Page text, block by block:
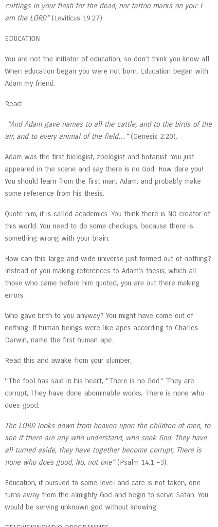
cuttings in your flesh for the dead, nor tattoo marks on you: I
am the LORD”(Leviticus 19:27).
EDUCATION
You are not the initiator of education, so don’t think you know all.
When education began you were not born. Education began with
Adam my friend.
Read:
“And Adam gave names to all the cattle, and to the birds of the
air, and to every animal of the field…”(Genesis 2:20).
Adam was the first biologist, zoologist and botanist. You just
appeared in the scene and say there is no God. How dare you!
You should learn from the first man, Adam, and probably make
some reference from his thesis.
Quote him, it is called academics. You think there is NO creator of
this world. You need to do some checkups, because there is
something wrong with your brain.
How can this large and wide universe just formed out of nothing?
Instead of you making references to Adam’s thesis, which all
those who came before him quoted, you are out there making
errors.
Who gave birth to you anyway? You might have come out of
nothing. If human beings were like apes according to Charles
Darwin, name the first human ape.
Read this and awake from your slumber;
“The fool has said in his heart, “There is no God.” They are
corrupt, They have done abominable works, There is none who
does good.
The LORD looks down from heaven upon the children of men, to
see if there are any who understand, who seek God. They have
all turned aside, they have together become corrupt; There is
none who does good, No, not one”(Psalm 14:1 -3).
Education, if pursued to some level and care is not taken, one
turns away from the almighty God and begin to serve Satan. You
would be serving unknown god without knowing.